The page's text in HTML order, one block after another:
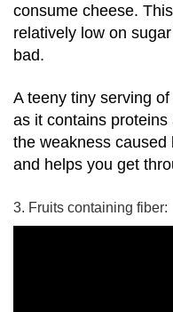
consume cheese.
relatively low on
bad.
A teeny tiny serving
as it contains
the weakness
and helps you get
3. Fruits containing fiber: